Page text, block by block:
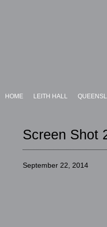
HOME LEITH HALL
Screen Shot
September 22, 2014